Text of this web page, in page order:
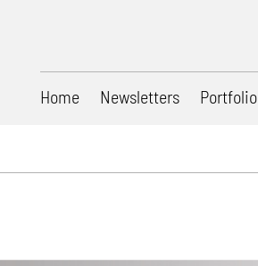
Home Newsletters Portfolio